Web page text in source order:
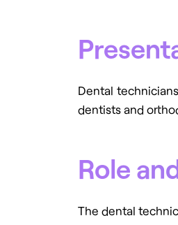
Dental
dentists and
Role
The dental